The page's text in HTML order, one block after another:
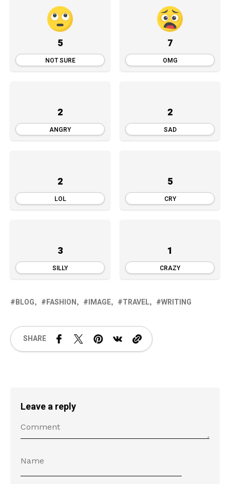
5
NOT SURE
7
OMG
2
ANGRY
2
SAD
2
LOL
5
CRY
3
SILLY
1
CRAZY
BLOG FASHION IMAGE TRAVEL WRITING
SHARE
Leave a reply